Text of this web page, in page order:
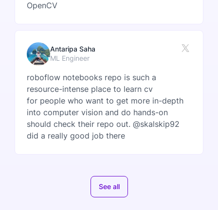
OpenCV
Antaripa Saha
ML Engineer
roboflow notebooks repo is such a
resource-intense place to learn cv
for people who want to get more in-depth
into computer vision and do hands-on
should check their repo out. @skalskip92
did a really good job there
See all